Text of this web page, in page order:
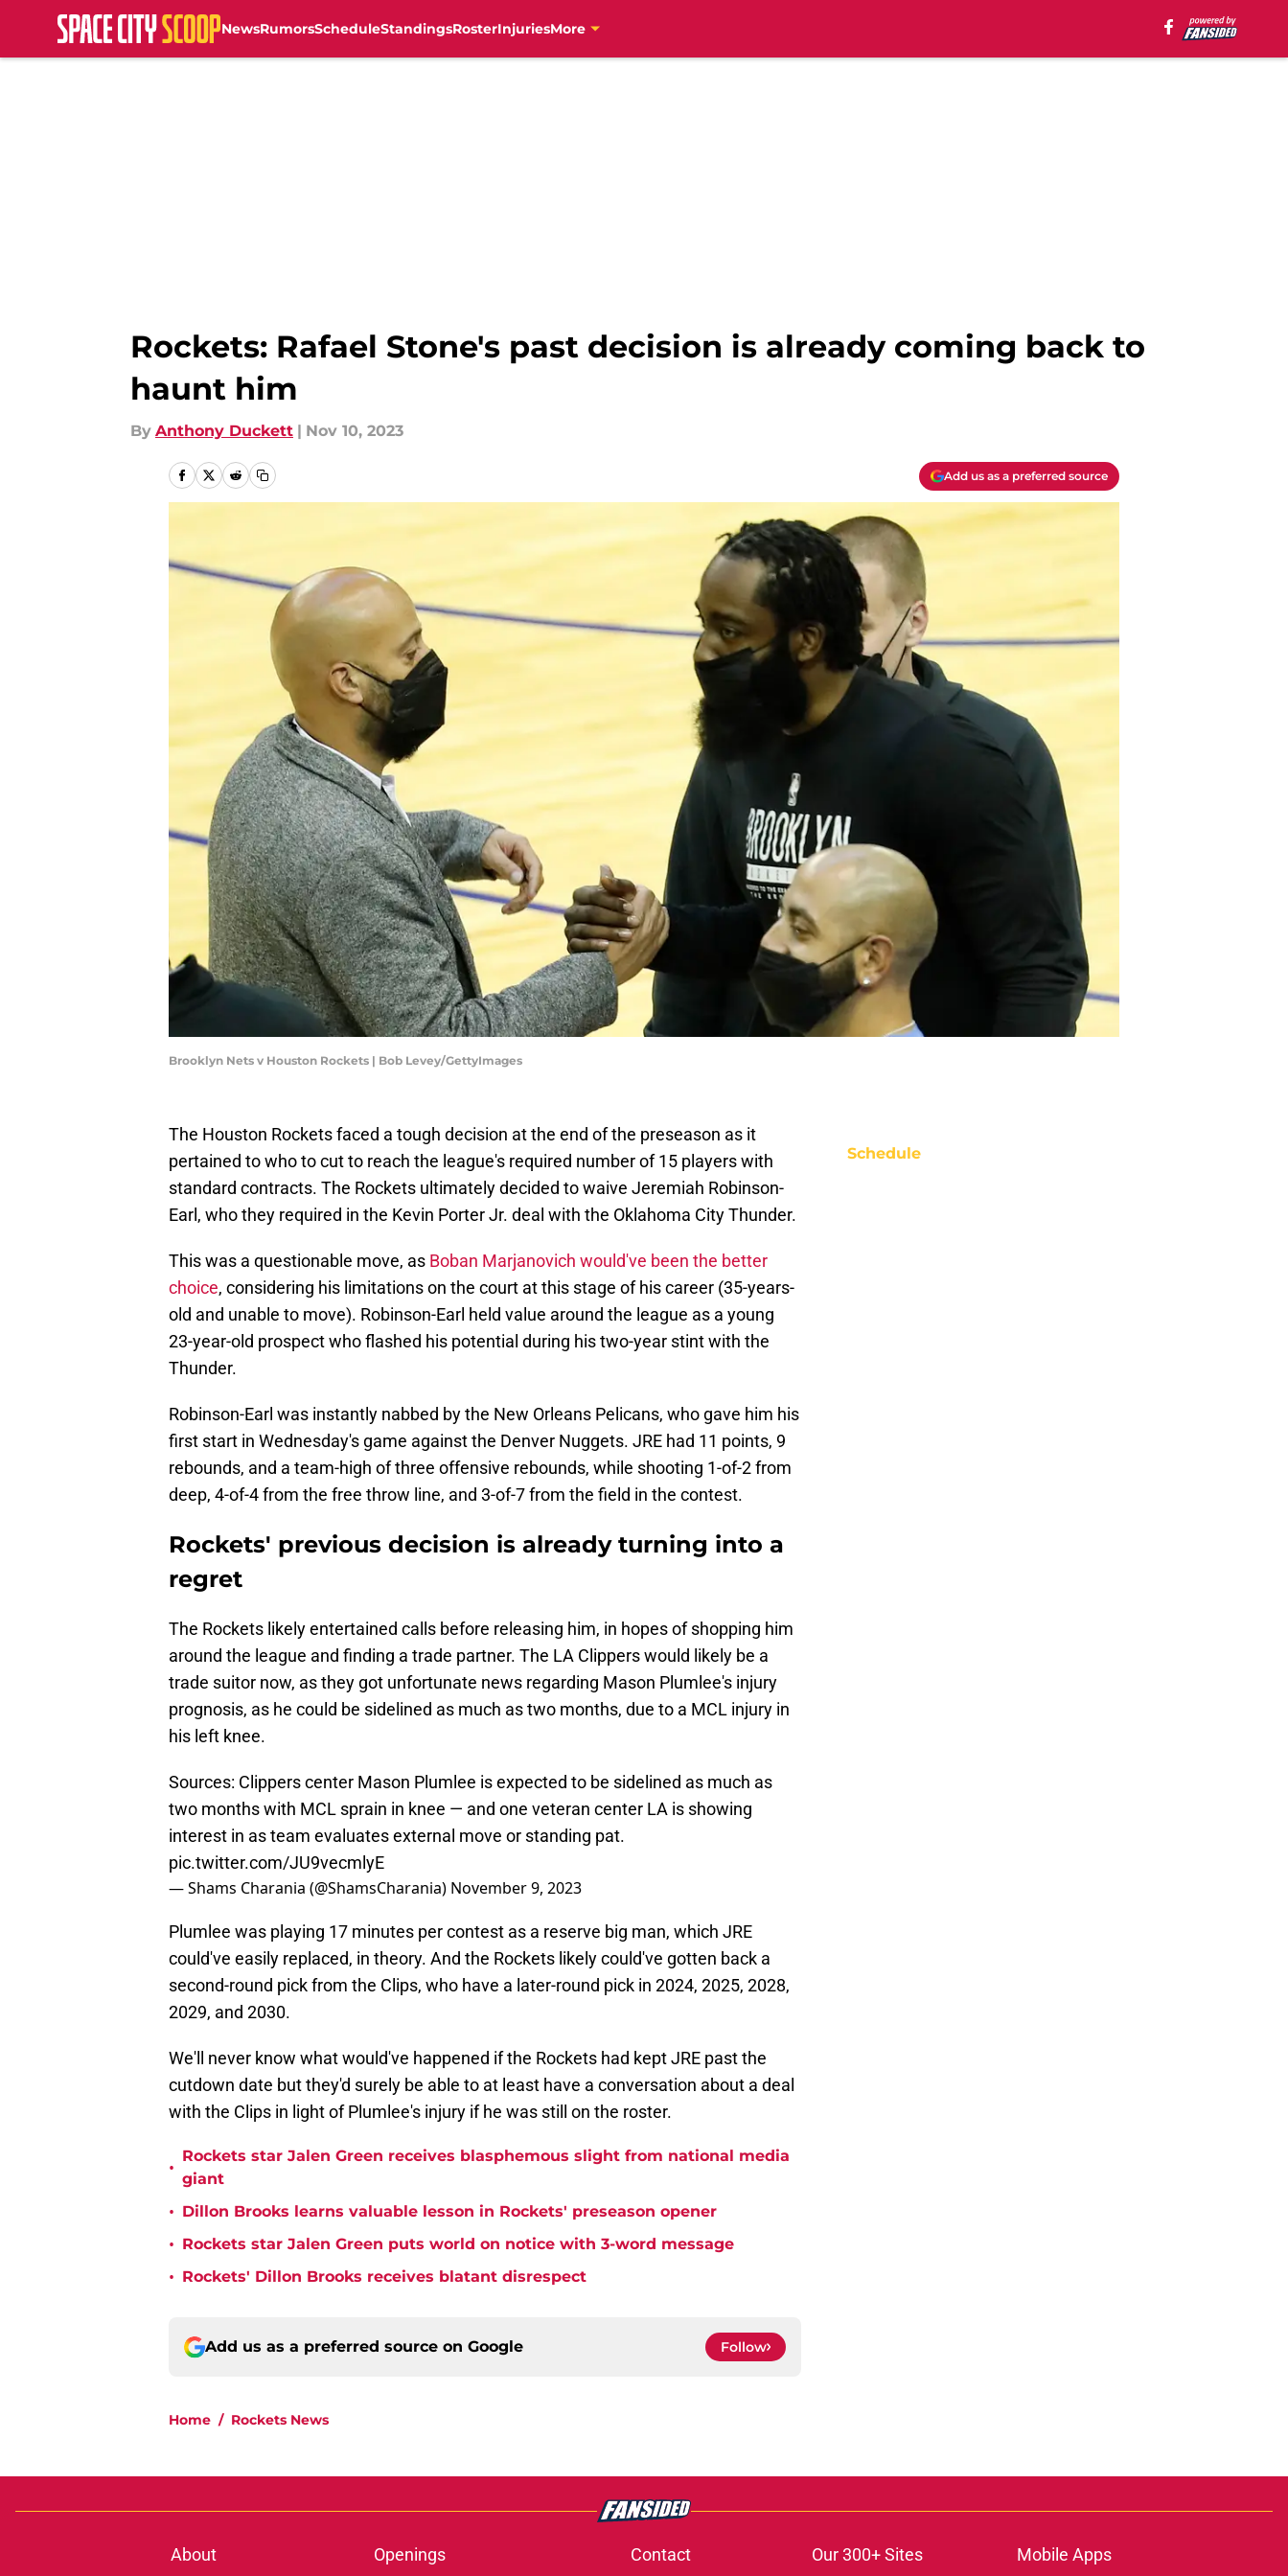
NewsRumorsScheduleStandingsRosterInjuriesMore
Rockets: Rafael Stone's past decision is already coming back to
haunt him
By Anthony Duckett | Nov 10, 2023
Add us as a preferred source
Brooklyn Nets v Houston Rockets | Bob Levey/GettyImages
The Houston Rockets faced a tough decision at the end of the preseason as it
pertained to who to cut to reach the league's required number of 15 players with
standard contracts. The Rockets ultimately decided to waive Jeremiah Robinson-
Earl, who they required in the Kevin Porter Jr. deal with the Oklahoma City Thunder.
This was a questionable move, as Boban Marjanovich would've been the better
choice, considering his limitations on the court at this stage of his career (35-years-
old and unable to move). Robinson-Earl held value around the league as a young
23-year-old prospect who flashed his potential during his two-year stint with the
Thunder.
Robinson-Earl was instantly nabbed by the New Orleans Pelicans, who gave him his
first start in Wednesday's game against the Denver Nuggets. JRE had 11 points, 9
rebounds, and a team-high of three offensive rebounds, while shooting 1-of-2 from
deep, 4-of-4 from the free throw line, and 3-of-7 from the field in the contest.
Rockets' previous decision is already turning into a
regret
The Rockets likely entertained calls before releasing him, in hopes of shopping him
around the league and finding a trade partner. The LA Clippers would likely be a
trade suitor now, as they got unfortunate news regarding Mason Plumlee's injury
prognosis, as he could be sidelined as much as two months, due to a MCL injury in
his left knee.
Sources: Clippers center Mason Plumlee is expected to be sidelined as much as
two months with MCL sprain in knee — and one veteran center LA is showing
interest in as team evaluates external move or standing pat.
pic.twitter.com/JU9vecmlyE
— Shams Charania (@ShamsCharania) November 9, 2023
Plumlee was playing 17 minutes per contest as a reserve big man, which JRE
could've easily replaced, in theory. And the Rockets likely could've gotten back a
second-round pick from the Clips, who have a later-round pick in 2024, 2025, 2028,
2029, and 2030.
We'll never know what would've happened if the Rockets had kept JRE past the
cutdown date but they'd surely be able to at least have a conversation about a deal
with the Clips in light of Plumlee's injury if he was still on the roster.
•
Rockets star Jalen Green receives blasphemous slight from national media
giant
• Dillon Brooks learns valuable lesson in Rockets' preseason opener
• Rockets star Jalen Green puts world on notice with 3-word message
• Rockets' Dillon Brooks receives blatant disrespect
Add us as a preferred source on Google Follow
Home / Rockets News
Schedule
About Openings Contact Our 300+ Sites Mobile Apps